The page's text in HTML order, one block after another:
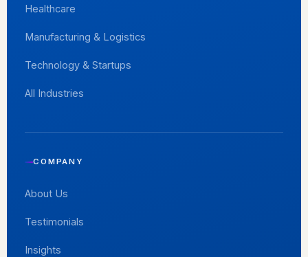
Healthcare
Manufacturing & Logistics
Technology & Startups
All Industries
COMPANY
About Us
Testimonials
Insights